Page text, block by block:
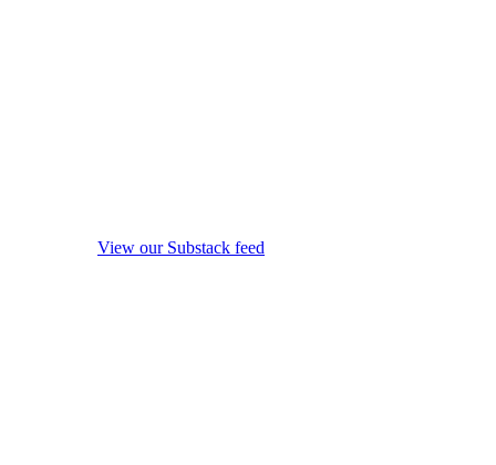
View our Substack feed